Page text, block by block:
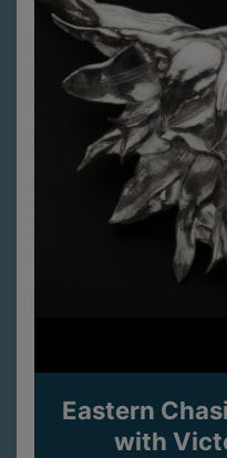
Eastern
with